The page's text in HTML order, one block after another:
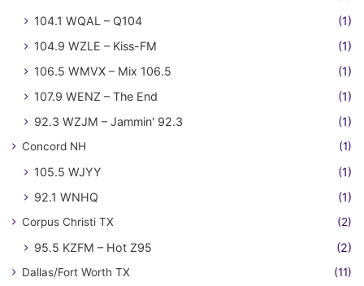
104.1 WQAL – Q104
(1)
104.9 WZLE – Kiss-FM
(1)
106.5 WMVX – Mix 106.5
(1)
107.9 WENZ – The End
(1)
92.3 WZJM – Jammin' 92.3
(1)
Concord NH (1)
105.5 WJYY
(1)
92.1 WNHQ
(1)
Corpus Christi TX (2)
95.5 KZFM – Hot Z95 (2)
Dallas/Fort Worth TX (11)